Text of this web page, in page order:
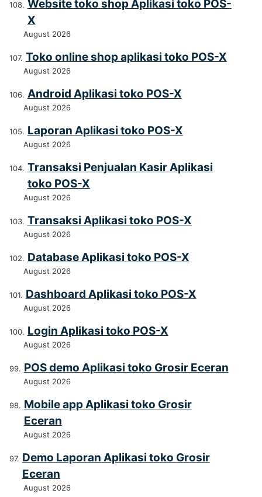
Website toko shop Aplikasi toko POS-
X
August 2026
Toko online shop aplikasi toko POS-X
August 2026
Android Aplikasi toko POS-X
August 2026
Laporan Aplikasi toko POS-X
August 2026
Transaksi Penjualan Kasir Aplikasi
toko POS-X
August 2026
Transaksi Aplikasi toko POS-X
August 2026
Database Aplikasi toko POS-X
August 2026
Dashboard Aplikasi toko POS-X
August 2026
Login Aplikasi toko POS-X
August 2026
POS demo Aplikasi toko Grosir Eceran
August 2026
Mobile app Aplikasi toko Grosir
Eceran
August 2026
Demo Laporan Aplikasi toko Grosir
Eceran
August 2026